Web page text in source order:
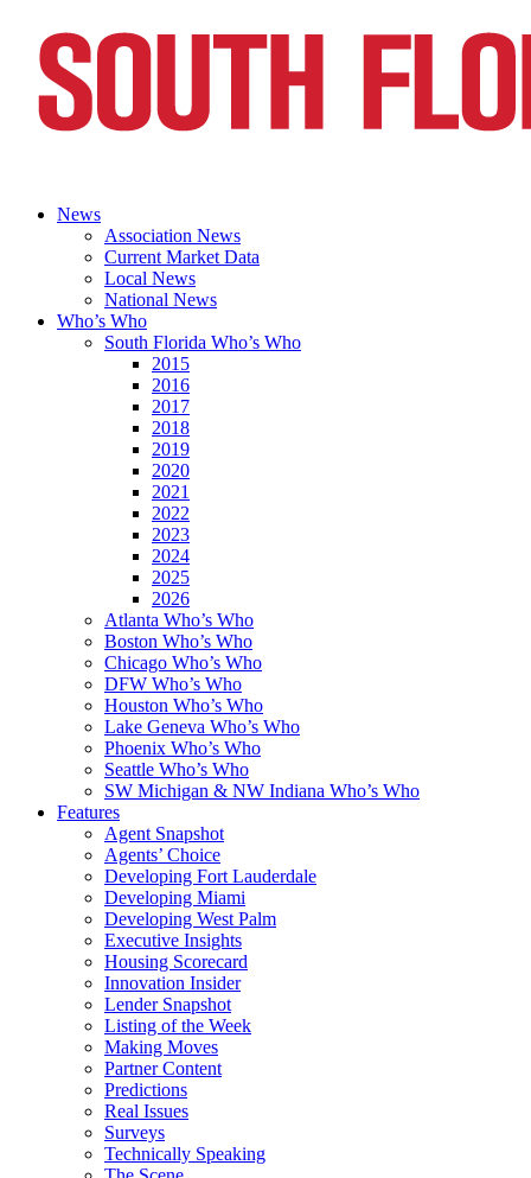
News
Association News
Current Market Data
Local News
National News
Who’s Who
South Florida Who’s Who
2015
2016
2017
2018
2019
2020
2021
2022
2023
2024
2025
2026
Atlanta Who’s Who
Boston Who’s Who
Chicago Who’s Who
DFW Who’s Who
Houston Who’s Who
Lake Geneva Who’s Who
Phoenix Who’s Who
Seattle Who’s Who
SW Michigan & NW Indiana Who’s Who
Features
Agent Snapshot
Agents’ Choice
Developing Fort Lauderdale
Developing Miami
Developing West Palm
Executive Insights
Housing Scorecard
Innovation Insider
Lender Snapshot
Listing of the Week
Making Moves
Partner Content
Predictions
Real Issues
Surveys
Technically Speaking